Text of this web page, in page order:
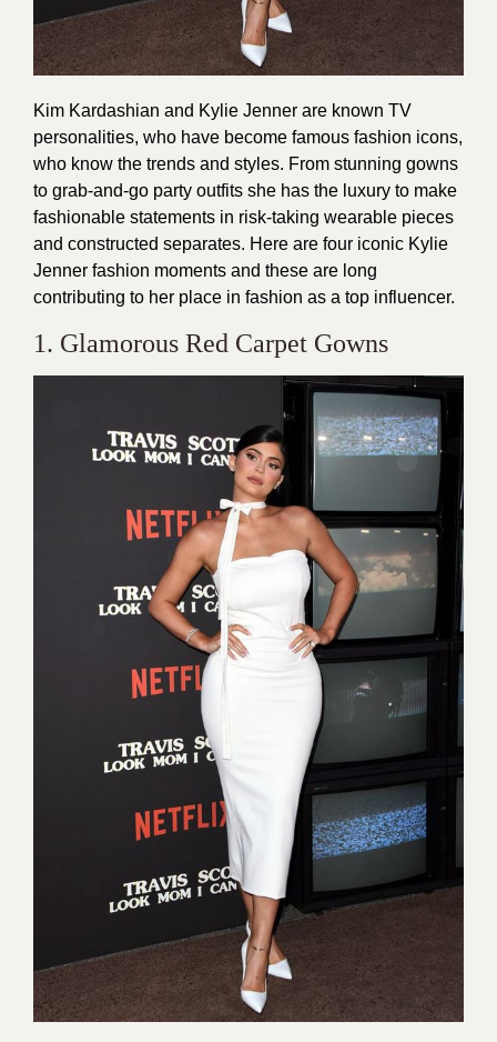
Kim Kardashian and Kylie Jenner are known TV
personalities, who have become famous fashion icons,
who know the trends and styles. From stunning gowns
to grab-and-go party outfits she has the luxury to make
fashionable statements in risk-taking wearable pieces
and constructed separates. Here are four iconic Kylie
Jenner fashion moments and these are long
contributing to her place in fashion as a top influencer.
1. Glamorous Red Carpet Gowns